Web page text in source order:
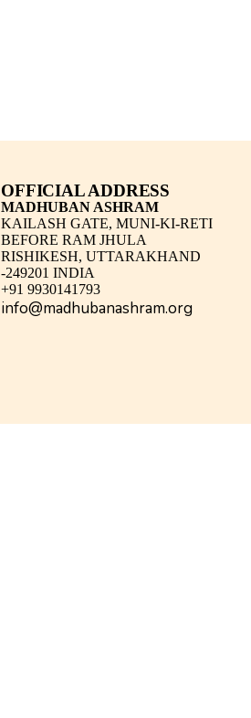
OFFICIAL ADDRESS
MADHUBAN ASHRAM
KAILASH GATE, MUNI-KI-RETI
BEFORE RAM JHULA
RISHIKESH, UTTARAKHAND
-249201 INDIA
+91 9930141793
info@madhubanashram.org